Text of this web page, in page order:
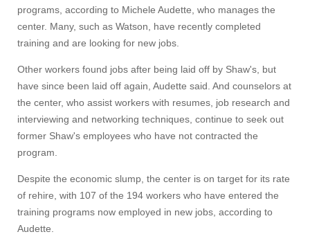
programs, according to Michele Audette, who manages the
center. Many, such as Watson, have recently completed
training and are looking for new jobs.
Other workers found jobs after being laid off by Shaw's, but
have since been laid off again, Audette said. And counselors at
the center, who assist workers with resumes, job research and
interviewing and networking techniques, continue to seek out
former Shaw's employees who have not contracted the
program.
Despite the economic slump, the center is on target for its rate
of rehire, with 107 of the 194 workers who have entered the
training programs now employed in new jobs, according to
Audette.